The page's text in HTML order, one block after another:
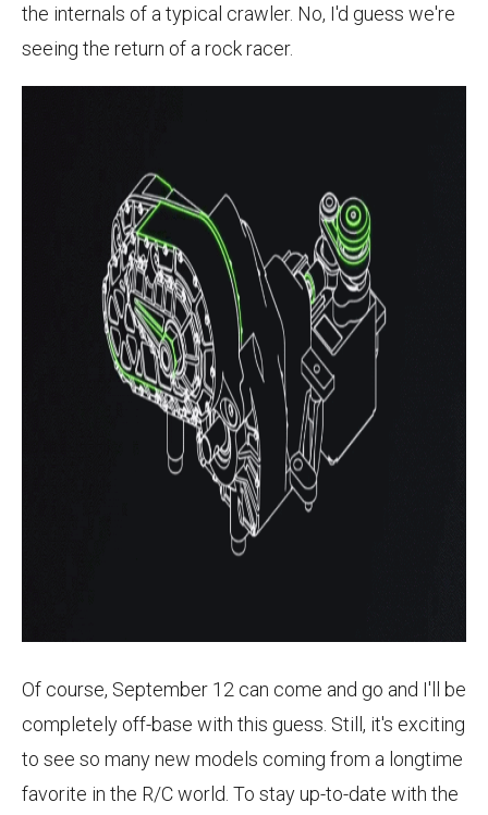
the internals of a typical crawler. No, I'd guess we're
seeing the return of a rock racer.
Of course, September 12 can come and go and I'll be
completely off-base with this guess. Still, it's exciting
to see so many new models coming from a longtime
favorite in the R/C world. To stay up-to-date with the